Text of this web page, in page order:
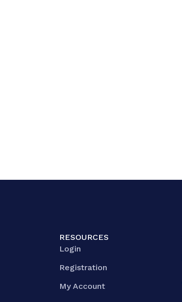
RESOURCES
Login
Registration
My Account